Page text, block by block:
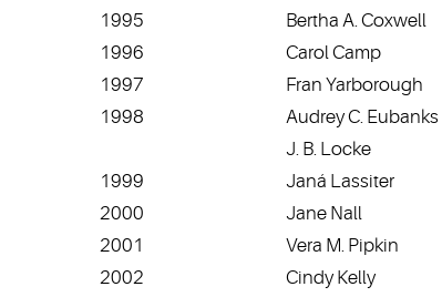
1995
Bertha A. Coxwell
1996
Carol Camp
1997
Fran Yarborough
1998
Audrey C. Eubanks
J. B. Locke
1999
Janá Lassiter
2000
Jane Nall
2001
Vera M. Pipkin
2002
Cindy Kelly